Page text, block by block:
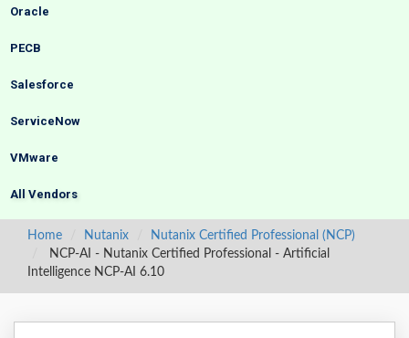
Oracle
PECB
Salesforce
ServiceNow
VMware
All Vendors
Home Nutanix
Nutanix Certified Professional (NCP)
NCP-AI - Nutanix Certified Professional - Artificial
Intelligence NCP-AI 6.10